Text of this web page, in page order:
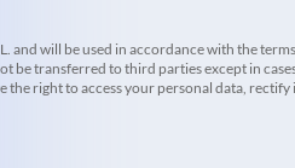
will be used in accordance with the
transferred to third parties except in
right to access your personal data,